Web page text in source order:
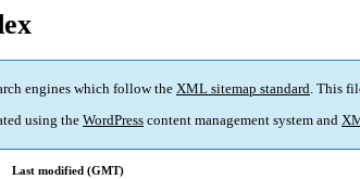
engines which follow the XML sitemap standard. This
using the WordPress content management system and
Last modified (GMT)